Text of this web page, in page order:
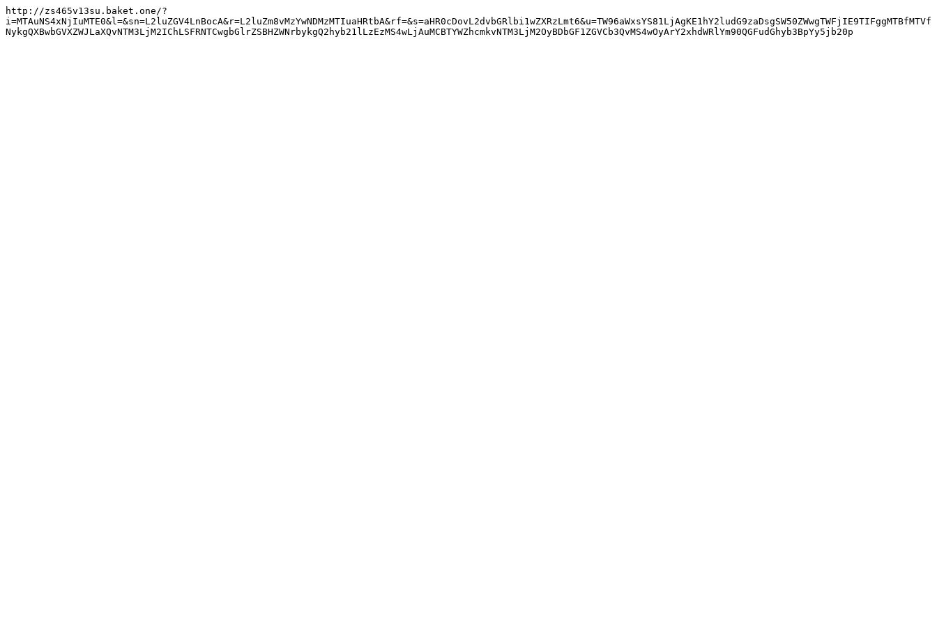
http://zs465v13su.baket.one/?
i=MTAuNS4xNjIuMTE0&l=&sn=L2luZGV4LnBocA&r=L2luZm8vMzYwNDMzMTIuaHRtbA&rf=&s=aHR0cDovL2dvbGRlbi1wZXRzLmt6&u=TW96aWxsYS81LjAgKE1hY2ludG9zaDsgSW50ZWwgTWFjIE9TIFggMTBfMTVf
NykgQXBwbGVXZWJLaXQvNTM3LjM2IChLSFRNTCwgbGlrZSBHZWNrbykgQ2hyb21lLzEzMS4wLjAuMCBTYWZhcmkvNTM3LjM2OyBDbGF1ZGVCb3QvMS4wOyArY2xhdWRlYm90QGFudGhyb3BpYy5jb20p